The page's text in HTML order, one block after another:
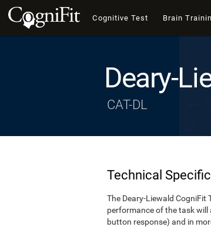
Cognitive Test Brain
Deary-
CAT-DL
Technical
The Deary-Liewald CogniFit
performance of the task will
button response) and in